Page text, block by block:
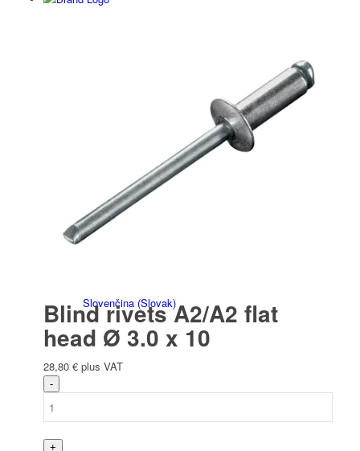
(Italian)
Slovenčina(Slovak)
Blind rivets A2/A2 flat
head Ø 3.0 x 10
28,80 € plus VAT